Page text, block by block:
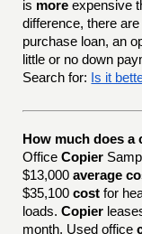
is more expensive
difference, there
purchase loan, an
little or no down
Search for: Is it
How much does a
OfficeCopier
$13,000average
$35,100cost for
loads.Copier
month. Used office